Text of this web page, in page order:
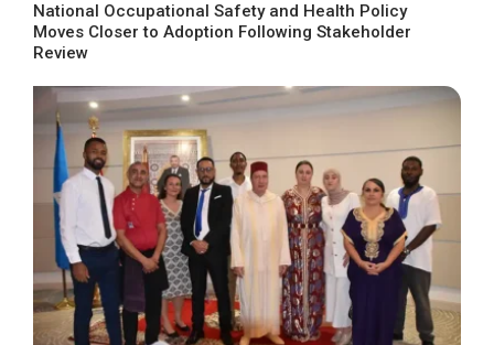
National Occupational Safety and Health Policy
Moves Closer to Adoption Following Stakeholder
Review